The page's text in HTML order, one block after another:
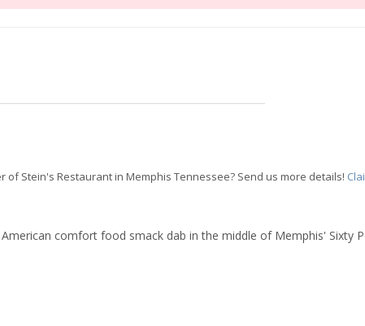
of Stein's Restaurant in Memphis Tennessee? Send us more details!
comfort food smack dab in the middle of Memphis' Sixty